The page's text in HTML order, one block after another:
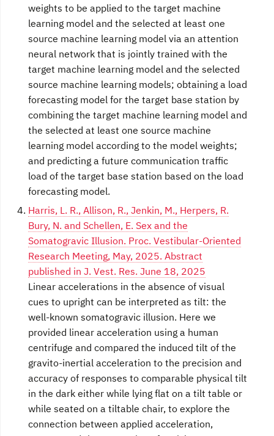
weights to be applied to the target machine
learning model and the selected at least one
source machine learning model via an attention
neural network that is jointly trained with the
target machine learning model and the selected
source machine learning models; obtaining a load
forecasting model for the target base station by
combining the target machine learning model and
the selected at least one source machine
learning model according to the model weights;
and predicting a future communication traffic
load of the target base station based on the load
forecasting model.
Harris, L. R., Allison, R., Jenkin, M., Herpers, R.
Bury, N. and Schellen, E. Sex and the
Somatogravic Illusion. Proc. Vestibular-Oriented
Research Meeting, May, 2025. Abstract
published in J. Vest. Res. June 18, 2025
Linear accelerations in the absence of visual
cues to upright can be interpreted as tilt: the
well-known somatogravic illusion. Here we
provided linear acceleration using a human
centrifuge and compared the induced tilt of the
gravito-inertial acceleration to the precision and
accuracy of responses to comparable physical tilt
in the dark either while lying flat on a tilt table or
while seated on a tiltable chair, to explore the
connection between applied acceleration,